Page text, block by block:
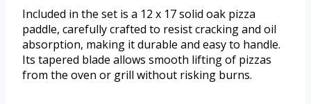
Included in the set is a 12 x 17 solid oak pizza
paddle, carefully crafted to resist cracking and oil
absorption, making it durable and easy to handle.
Its tapered blade allows smooth lifting of pizzas
from the oven or grill without risking burns.